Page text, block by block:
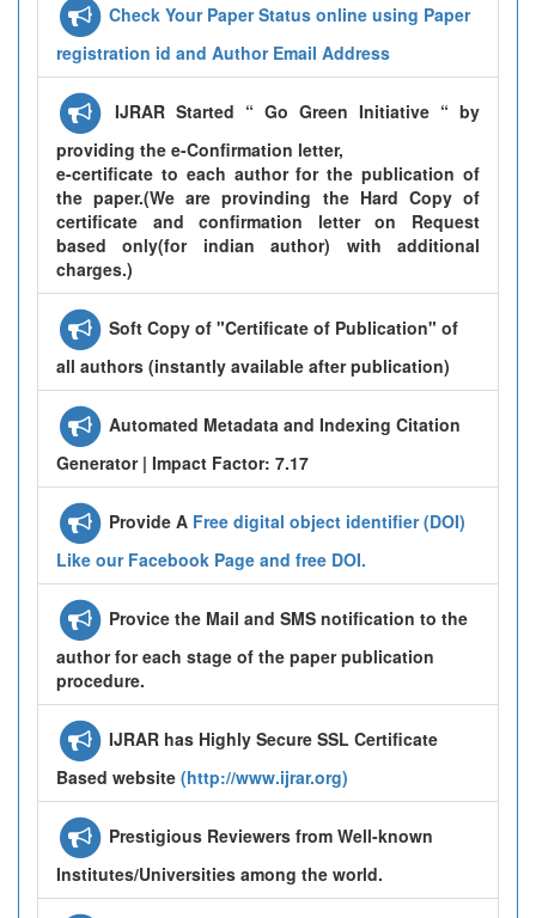
Check Your Paper Status online using Paper
registration id and Author Email Address
IJRAR Started “ Go Green Initiative “ by
providing the e-Confirmation letter,
e-certificate to each author for the publication of
the paper.(We are provinding the Hard Copy of
certificate and confirmation letter on Request
based only(for indian author) with additional
charges.)
Soft Copy of "Certificate of Publication" of
all authors (instantly available after publication)
Automated Metadata and Indexing Citation
Generator | Impact Factor: 7.17
Provide A Free digital object identifier (DOI)
Like our Facebook Page and free DOI.
Provice the Mail and SMS notification to the
author for each stage of the paper publication
procedure.
IJRAR has Highly Secure SSL Certificate
Based website (http://www.ijrar.org)
Prestigious Reviewers from Well-known
Institutes/Universities among the world.